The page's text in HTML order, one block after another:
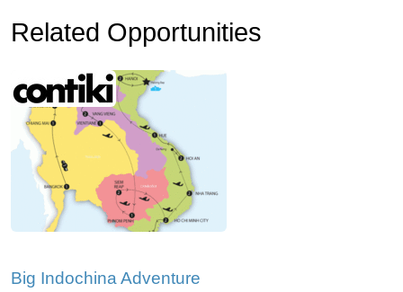
Related Opportunities
Big Indochina Adventure